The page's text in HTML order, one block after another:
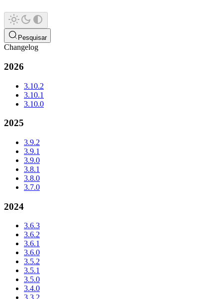
Pesquisar
Changelog
2026
3.10.2
3.10.1
3.10.0
2025
3.9.2
3.9.1
3.9.0
3.8.1
3.8.0
3.7.0
2024
3.6.3
3.6.2
3.6.1
3.6.0
3.5.2
3.5.1
3.5.0
3.4.0